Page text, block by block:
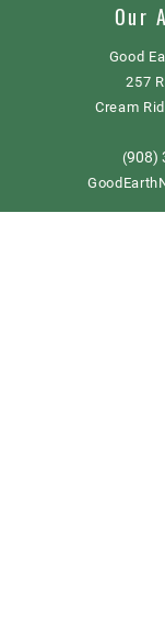
Our
Good
257
Cream
(908)